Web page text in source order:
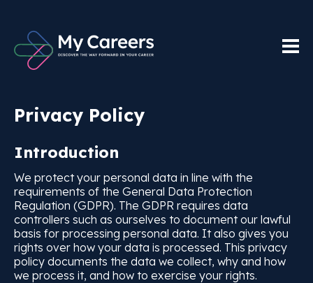
Privacy Policy
Introduction
We protect your personal data in line with the
requirements of the General Data Protection
Regulation (GDPR). The GDPR requires data
controllers such as ourselves to document our lawful
basis for processing personal data. It also gives you
rights over how your data is processed. This privacy
policy documents the data we collect, why and how
we process it, and how to exercise your rights.